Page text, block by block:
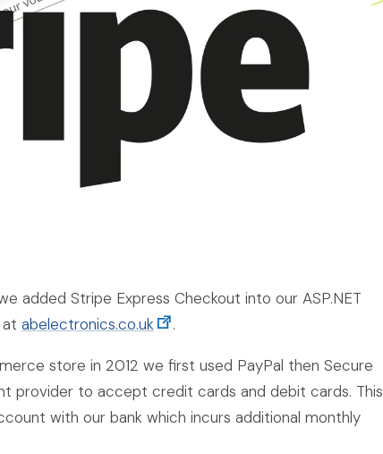
added Stripe Express Checkout into our ASP.NET
abelectronics.co.uk .
store in 2012 we first used PayPal then Secure
provider to accept credit cards and debit cards. This
with our bank which incurs additional monthly